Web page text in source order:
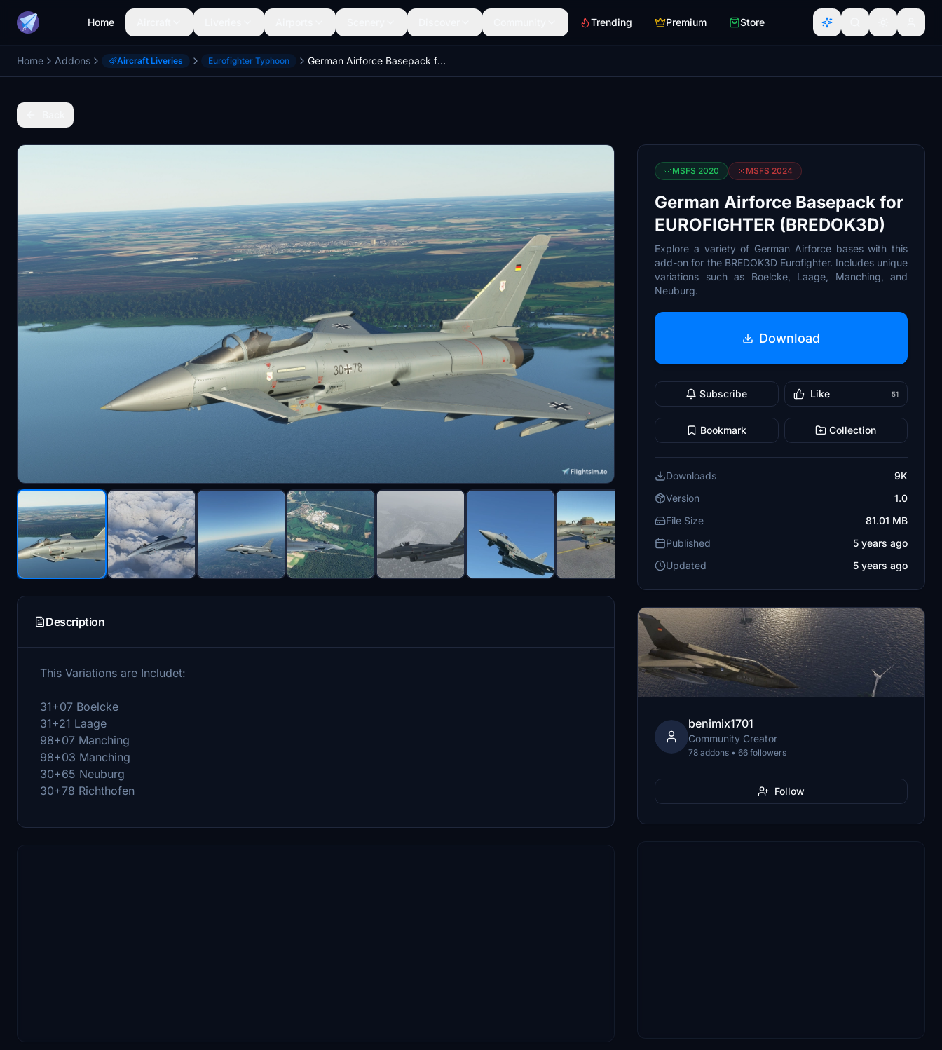
Home Trending Premium Store
Home Addons Aircraft Liveries Eurofighter Typhoon German Airforce Basepack for EUROFIGHTER (BREDOK3D)
Description
This Variations are Includet:
31+07 Boelcke
31+21 Laage
98+07 Manching
98+03 Manching
30+65 Neuburg
30+78 Richthofen
MSFS 2020 MSFS 2024
German Airforce Basepack for
EUROFIGHTER (BREDOK3D)
Explore a variety of German Airforce bases with this
add-on for the BREDOK3D Eurofighter. Includes unique
variations such as Boelcke, Laage, Manching, and
Neuburg.
Download
Subscribe Like 51
Bookmark Collection
Downloads
9K
Version
1.0
File Size
81.01 MB
Published
5 years ago
Updated
5 years ago
benimix1701
Community Creator
78 addons • 66 followers
Follow